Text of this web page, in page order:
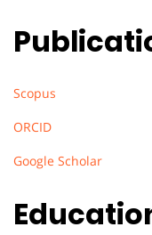
Scopus
ORCID
Google Scholar